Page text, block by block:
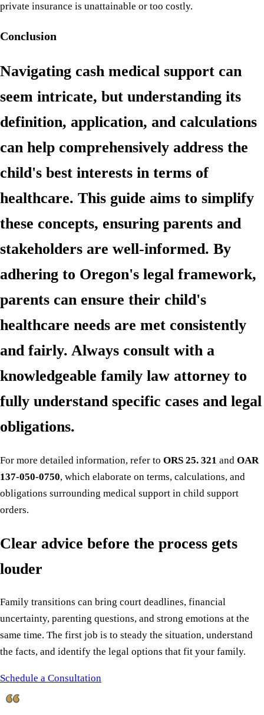
private insurance is unattainable or too costly.
Conclusion
Navigating cash medical support can
seem intricate, but understanding its
definition, application, and calculations
can help comprehensively address the
child's best interests in terms of
healthcare. This guide aims to simplify
these concepts, ensuring parents and
stakeholders are well-informed. By
adhering to Oregon's legal framework,
parents can ensure their child's
healthcare needs are met consistently
and fairly. Always consult with a
knowledgeable family law attorney to
fully understand specific cases and legal
obligations.
For more detailed information, refer to ORS 25. 321 and OAR
137-050-0750, which elaborate on terms, calculations, and
obligations surrounding medical support in child support
orders.
Clear advice before the process gets
louder
Family transitions can bring court deadlines, financial
uncertainty, parenting questions, and strong emotions at the
same time. The first job is to steady the situation, understand
the facts, and identify the legal options that fit your family.
Schedule a Consultation